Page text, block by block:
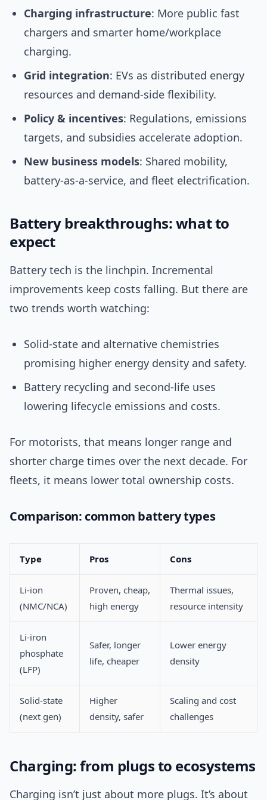
Charging infrastructure: More public fast
chargers and smarter home/workplace
charging.
Grid integration: EVs as distributed energy
resources and demand-side flexibility.
Policy & incentives: Regulations, emissions
targets, and subsidies accelerate adoption.
New business models: Shared mobility,
battery-as-a-service, and fleet electrification.
Battery breakthroughs: what to
expect
Battery tech is the linchpin. Incremental
improvements keep costs falling. But there are
two trends worth watching:
Solid-state and alternative chemistries
promising higher energy density and safety.
Battery recycling and second-life uses
lowering lifecycle emissions and costs.
For motorists, that means longer range and
shorter charge times over the next decade. For
fleets, it means lower total ownership costs.
Comparison: common battery types
Type Pros Cons
Li‑ion
(NMC/NCA)
Proven, cheap,
high energy
Thermal issues,
resource intensity
Li‑iron
phosphate
(LFP)
Safer, longer
life, cheaper
Lower energy
density
Solid‑state
(next gen)
Higher
density, safer
Scaling and cost
challenges
Charging: from plugs to ecosystems
Charging isn’t just about more plugs. It’s about